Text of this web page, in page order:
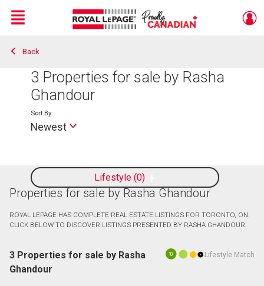
Live
En Direct
Menu
Back
3 Properties for sale by Rasha
Ghandour
Lifestyle 0
Sort By:
Newest
Properties for sale by Rasha Ghandour
ROYAL LEPAGE HAS COMPLETE REAL ESTATE LISTINGS FOR TORONTO, ON.
CLICK BELOW TO DISCOVER LISTINGS PRESENTED BY RASHA GHANDOUR.
10 Lifestyle Match
3 Properties for sale by Rasha
Ghandour